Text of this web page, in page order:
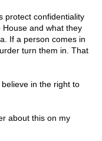
protect confidentiality
and what they
If a person comes in
turn them in. That
in the right to
about this on my